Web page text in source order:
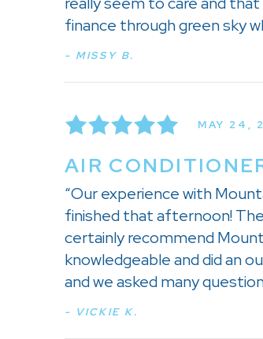
finance through green sky
- MISSY B.
MAY 24,
AIR
“Our experience with
finished that afternoon!
certainly recommend
knowledgeable and did an
and we asked many
- VICKIE K.